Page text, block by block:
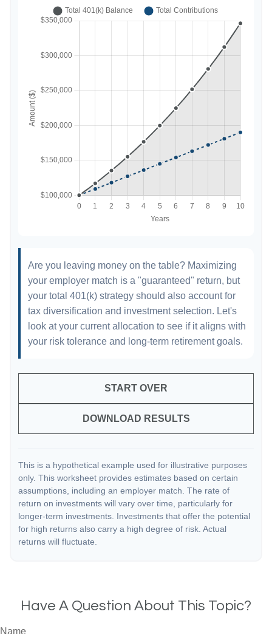
Are you leaving money on the table? Maximizing
your employer match is a "guaranteed" return, but
your total 401(k) strategy should also account for
tax diversification and investment selection. Let's
look at your current allocation to see if it aligns with
your risk tolerance and long-term retirement goals.
START OVER
DOWNLOAD RESULTS
This is a hypothetical example used for illustrative purposes
only. This worksheet provides estimates based on certain
assumptions, including an employer match. The rate of
return on investments will vary over time, particularly for
longer-term investments. Investments that offer the potential
for high returns also carry a high degree of risk. Actual
returns will fluctuate.
Have A Question About This Topic?
Name